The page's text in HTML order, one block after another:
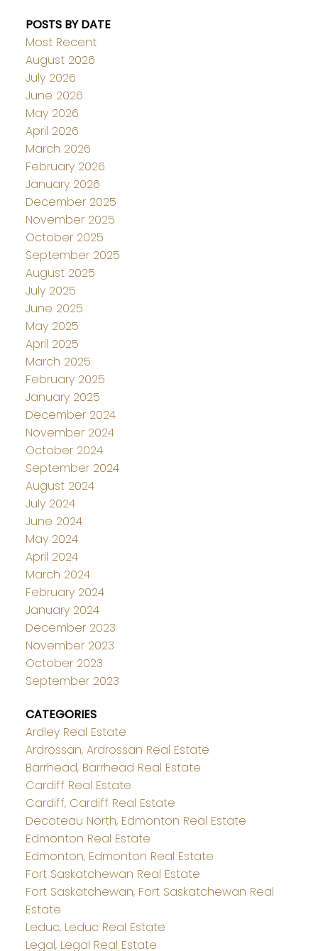
POSTS BY DATE
Most Recent
August 2026
July 2026
June 2026
May 2026
April 2026
March 2026
February 2026
January 2026
December 2025
November 2025
October 2025
September 2025
August 2025
July 2025
June 2025
May 2025
April 2025
March 2025
February 2025
January 2025
December 2024
November 2024
October 2024
September 2024
August 2024
July 2024
June 2024
May 2024
April 2024
March 2024
February 2024
January 2024
December 2023
November 2023
October 2023
September 2023
CATEGORIES
Ardley Real Estate
Ardrossan, Ardrossan Real Estate
Barrhead, Barrhead Real Estate
Cardiff Real Estate
Cardiff, Cardiff Real Estate
Decoteau North, Edmonton Real Estate
Edmonton Real Estate
Edmonton, Edmonton Real Estate
Fort Saskatchewan Real Estate
Fort Saskatchewan, Fort Saskatchewan Real
Estate
Leduc, Leduc Real Estate
Legal, Legal Real Estate